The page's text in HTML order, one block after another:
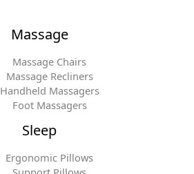
Massage
Massage Chairs
Massage Recliners
Handheld Massagers
Foot Massagers
Sleep
Ergonomic Pillows